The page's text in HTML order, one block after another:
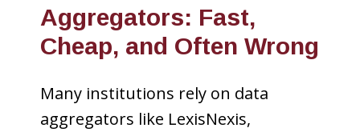
Aggregators: Fast,
Cheap, and Often Wrong
Many institutions rely on data
aggregators like LexisNexis,